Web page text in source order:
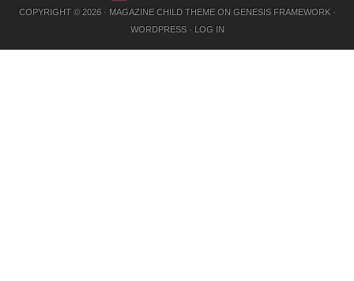
COPYRIGHT © 2026 · MAGAZINE CHILD THEMEON GENESIS FRAMEWORK·
WORDPRESS· LOG IN